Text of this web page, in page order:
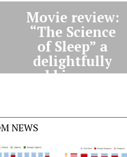
Movie review:
“The Science
of Sleep” a
delightfully
odd journey
NEWS